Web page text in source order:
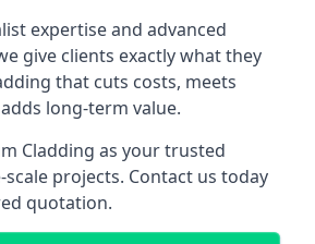
expertise and advanced
give clients exactly what they
that cuts costs, meets
long-term value.
Cladding as your trusted
projects. Contact us today
quotation.